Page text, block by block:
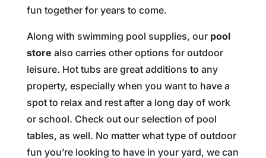
fun together for years to come.
Along with swimming pool supplies, our pool
store also carries other options for outdoor
leisure. Hot tubs are great additions to any
property, especially when you want to have a
spot to relax and rest after a long day of work
or school. Check out our selection of pool
tables, as well. No matter what type of outdoor
fun you’re looking to have in your yard, we can